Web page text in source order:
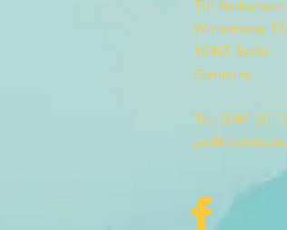
Till Andernach
Winsstrasse 13
10405 Berlin
Germany
Tel: 0049 (0)